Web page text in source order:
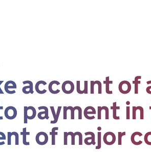
account of
payment
of major